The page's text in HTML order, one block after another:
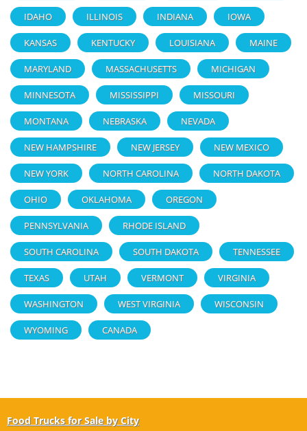
IDAHO ILLINOIS INDIANA IOWA
KANSAS KENTUCKY LOUISIANA MAINE
MARYLAND MASSACHUSETTS MICHIGAN
MINNESOTA MISSISSIPPI MISSOURI
MONTANA NEBRASKA NEVADA
NEW HAMPSHIRE NEW JERSEY NEW MEXICO
NEW YORK NORTH CAROLINA NORTH DAKOTA
OHIO OKLAHOMA OREGON
PENNSYLVANIA RHODE ISLAND
SOUTH CAROLINA SOUTH DAKOTA TENNESSEE
TEXAS UTAH VERMONT VIRGINIA
WASHINGTON WEST VIRGINIA WISCONSIN
WYOMING CANADA
Food Trucks for Sale by City